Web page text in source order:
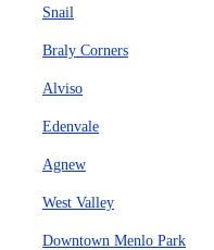
Snail
Braly Corners
Alviso
Edenvale
Agnew
West Valley
Downtown Menlo Park